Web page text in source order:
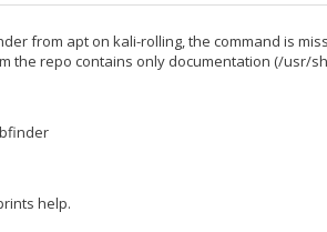
from apt on kali-rolling, the command is
the repo contains only documentation (/
help.